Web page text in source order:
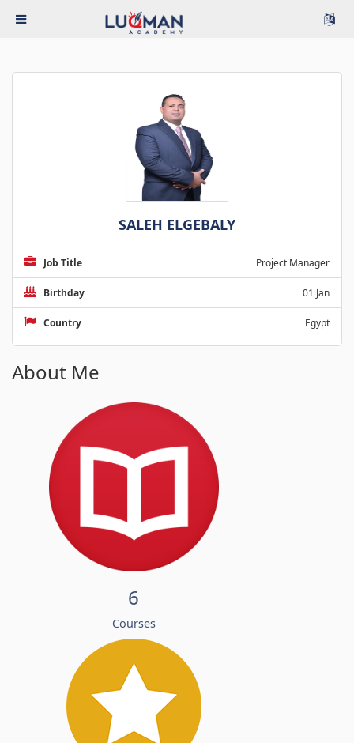
SALEH ELGEBALY
Job Title Project Manager
Birthday 01 Jan
Country Egypt
About Me
6
Courses